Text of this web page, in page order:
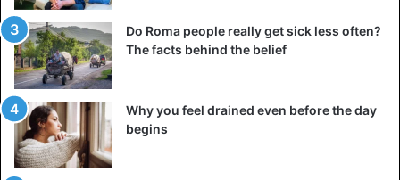
According to father Steve, he and his wife would go out
once a month when their wages come in, but it would
always be “very quiet”. He told theDaily Mail.
Children
Do Roma people really get sick less often?
The facts behind the belief
Why you feel drained even before the day
begins